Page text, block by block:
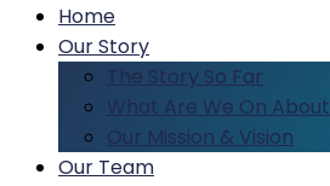
Home
Our Story
The Story So Far
What Are We On About
Our Mission & Vision
Our Team